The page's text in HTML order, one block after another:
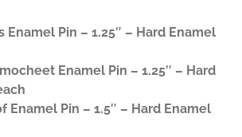
Enamel Pin – 1.25″ – Hard Enamel
Enamel Pin – 1.25″ – Hard
Enamel Pin – 1.5″ – Hard Enamel